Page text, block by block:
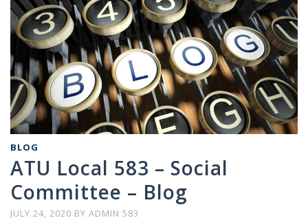
BLOG
ATU Local 583 – Social
Committee – Blog
JULY 24, 2020 BY ADMIN 583